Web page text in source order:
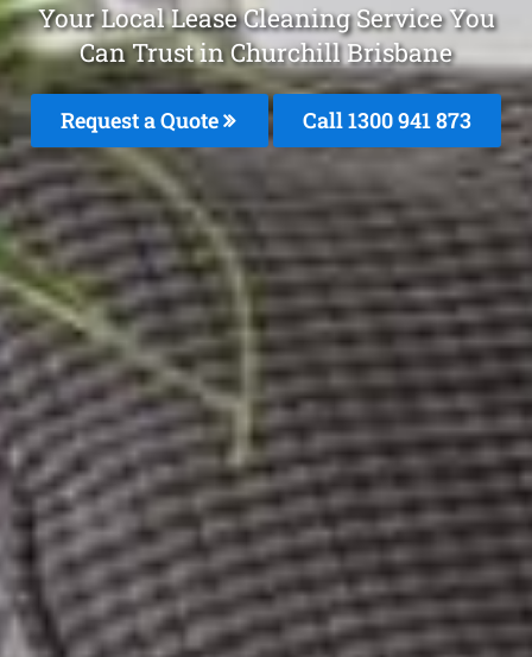
Your Local Lease Cleaning Service You
Can Trust in Churchill Brisbane
Request a Quote Call 1300 941 873